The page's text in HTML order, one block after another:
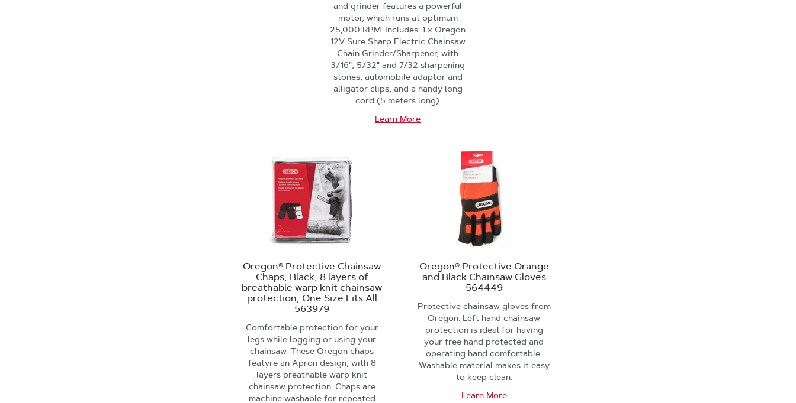
and grinder features a powerful
motor, which runs at optimum
25,000 RPM. Includes: 1 x Oregon
12V Sure Sharp Electric Chainsaw
Chain Grinder/Sharpener, with
3/16", 5/32" and 7/32 sharpening
stones, automobile adaptor and
alligator clips, and a handy long
cord (5 meters long).
Learn More
Oregon® Protective Chainsaw
Chaps, Black, 8 layers of
breathable warp knit chainsaw
protection, One Size Fits All
563979
Comfortable protection for your
legs while logging or using your
chainsaw. These Oregon chaps
featyre an Apron design, with 8
layers breathable warp knit
chainsaw protection. Chaps are
machine washable for repeated
Oregon® Protective Orange
and Black Chainsaw Gloves
564449
Protective chainsaw gloves from
Oregon. Left hand chainsaw
protection is ideal for having
your free hand protected and
operating hand comfortable.
Washable material makes it easy
to keep clean.
Learn More